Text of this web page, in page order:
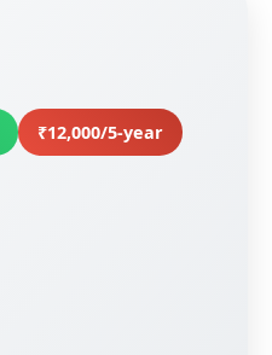
₹12,000/5-year